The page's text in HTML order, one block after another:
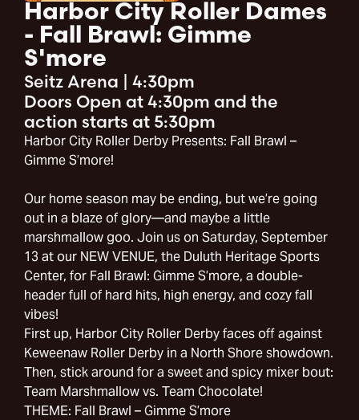
Harbor City Roller Dames
- Fall Brawl: Gimme
S'more
Seitz Arena |4:30pm
Doors Open at 4:30pm and the
action starts at 5:30pm
Harbor City Roller Derby Presents: Fall Brawl –
Gimme S’more!
Our home season may be ending, but we’re going
out in a blaze of glory—and maybe a little
marshmallow goo. Join us on Saturday, September
13 at our NEW VENUE, the Duluth Heritage Sports
Center, for Fall Brawl: Gimme S’more, a double-
header full of hard hits, high energy, and cozy fall
vibes!
First up, Harbor City Roller Derby faces off against
Keweenaw Roller Derby in a North Shore showdown.
Then, stick around for a sweet and spicy mixer bout:
Team Marshmallow vs. Team Chocolate!
THEME: Fall Brawl – Gimme S’more